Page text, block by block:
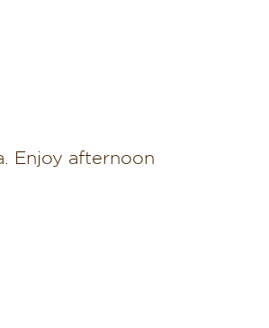
Enjoy afternoon